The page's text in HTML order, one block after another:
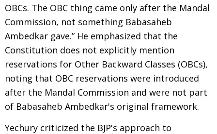
OBCs. The OBC thing came only after the Mandal
Commission, not something Babasaheb
Ambedkar gave.” He emphasized that the
Constitution does not explicitly mention
reservations for Other Backward Classes (OBCs),
noting that OBC reservations were introduced
after the Mandal Commission and were not part
of Babasaheb Ambedkar's original framework.
Yechury criticized the BJP's approach to